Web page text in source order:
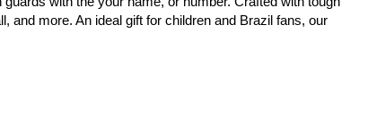
and more. An ideal gift for children and Brazil fans, our